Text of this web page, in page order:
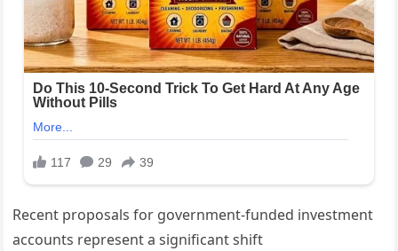
Recent proposals for government-funded investment
accounts represent a significant shift